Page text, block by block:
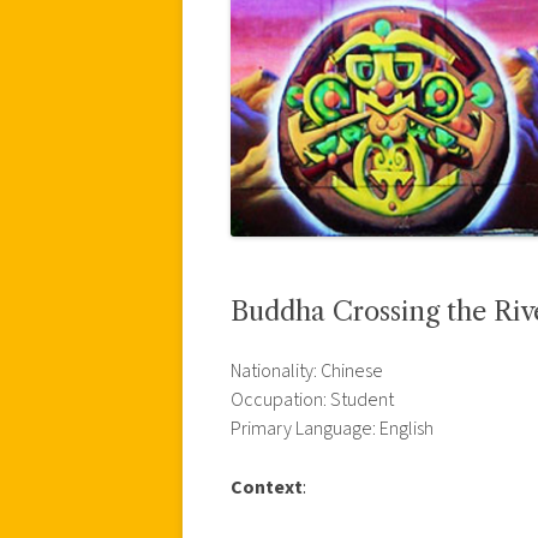
Buddha Crossing the
Nationality: Chinese
Occupation: Student
Primary Language: English
Context: